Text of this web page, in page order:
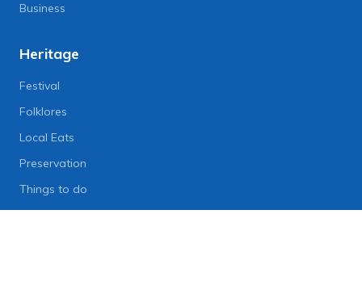
Business
Heritage
Festival
Folklores
Local Eats
Preservation
Things to do